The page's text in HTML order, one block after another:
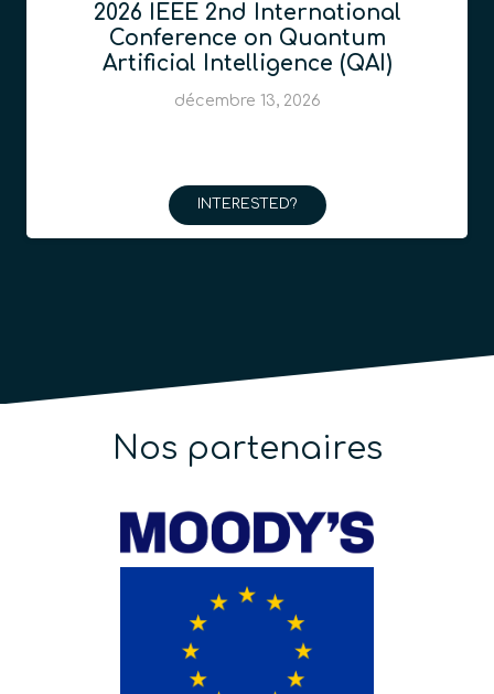
2026 IEEE 2nd International
Conference on Quantum
Artificial Intelligence (QAI)
décembre 13, 2026
INTERESTED?
Nos partenaires